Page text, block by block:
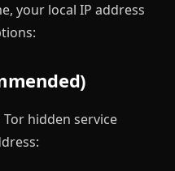
your local IP address
hidden service